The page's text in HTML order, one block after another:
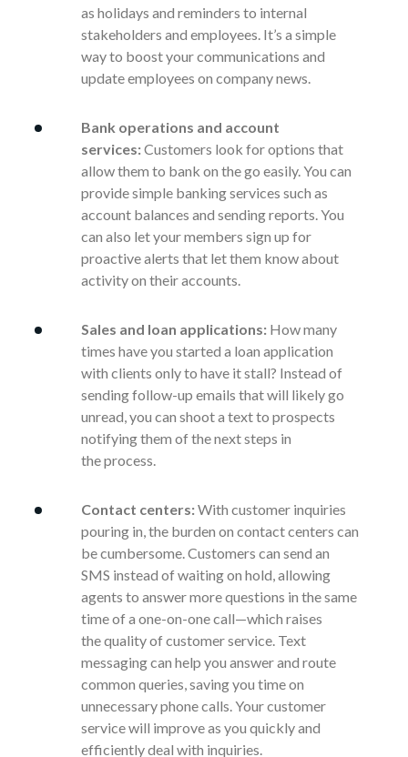
as holidays and reminders to internal
stakeholders and employees. It’s a simple
way to boost your communications and
update employees on company news.
Bank operations and account
services:Customers look for options that
allow them to bank on the go easily. You can
provide simple banking services such as
account balances and sending reports. You
can also let your members sign up for
proactive alerts that let them know about
activity on their accounts.
Sales and loan applications: How many
times have you started a loan application
with clients only to have it stall? Instead of
sending follow-up emails that will likely go
unread, you can shoot a text to prospects
notifying them of the next steps in
theprocess.
Contact centers:With customer inquiries
pouring in, the burden on contact centers can
be cumbersome. Customers can send an
SMS instead of waiting on hold, allowing
agents to answer more questions in the same
time of a one-on-one call—which raises
thequality of customer service. Text
messaging can help you answer and route
common queries, saving you time on
unnecessary phone calls. Your customer
service will improve as you quickly and
efficiently deal with inquiries.